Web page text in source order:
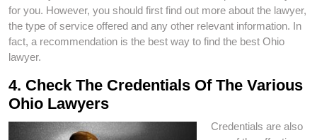
for you. However, you should first find out more about the lawyer,
the type of service offered and any other relevant information. In
fact, a recommendation is the best way to find the best Ohio
lawyer.
4. Check The Credentials Of The Various
Ohio Lawyers
Credentials are also